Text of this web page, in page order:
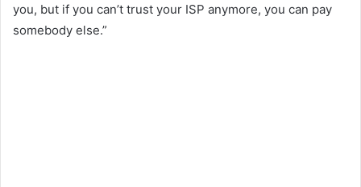
you, but if you can’t trust your ISP anymore, you can pay
somebody else.”